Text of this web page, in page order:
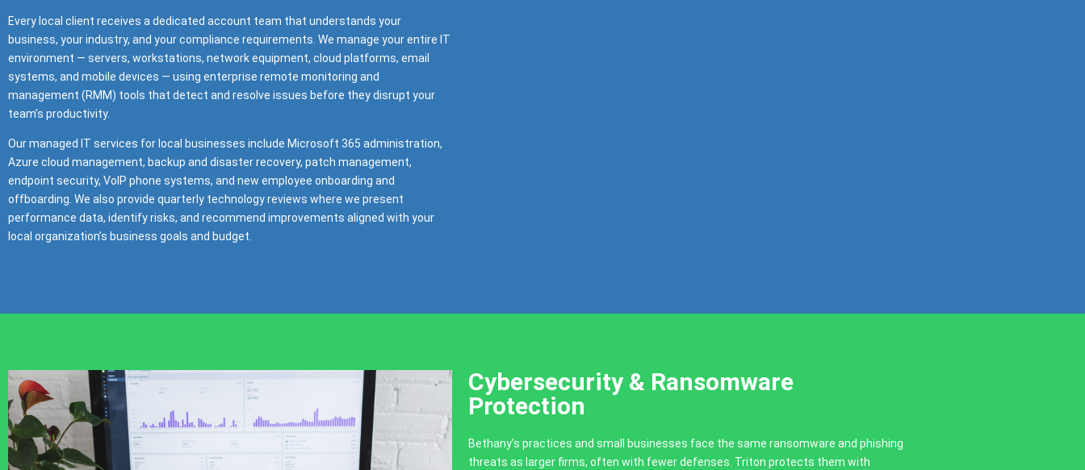
Every local client receives a dedicated account team that understands your
business, your industry, and your compliance requirements. We manage your entire IT
environment — servers, workstations, network equipment, cloud platforms, email
systems, and mobile devices — using enterprise remote monitoring and
management (RMM) tools that detect and resolve issues before they disrupt your
team’s productivity.
Our managed IT services for local businesses include Microsoft 365 administration,
Azure cloud management, backup and disaster recovery, patch management,
endpoint security, VoIP phone systems, and new employee onboarding and
offboarding. We also provide quarterly technology reviews where we present
performance data, identify risks, and recommend improvements aligned with your
local organization’s business goals and budget.
Cybersecurity & Ransomware
Protection
Bethany’s practices and small businesses face the same ransomware and phishing
threats as larger firms, often with fewer defenses. Triton protects them with